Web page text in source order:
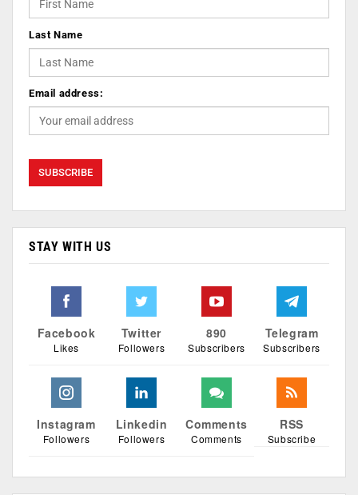
Last Name
Email address:
STAY WITH US
Facebook
Likes
Twitter
Followers
890
Subscribers
Telegram
Subscribers
Instagram
Followers
Linkedin
Followers
Comments
Comments
RSS
Subscribe